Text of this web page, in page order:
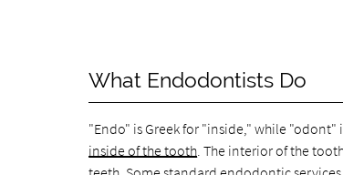
What Endodontists Do
"Endo" is Greek for "inside," while
inside of the tooth. The interior of the